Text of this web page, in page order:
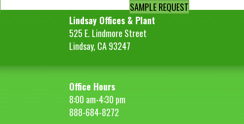
SAMPLE REQUEST
Lindsay Offices & Plant
525 E. Lindmore Street
Lindsay, CA 93247
Office Hours
8:00 am-4:30 pm
888-684-8272